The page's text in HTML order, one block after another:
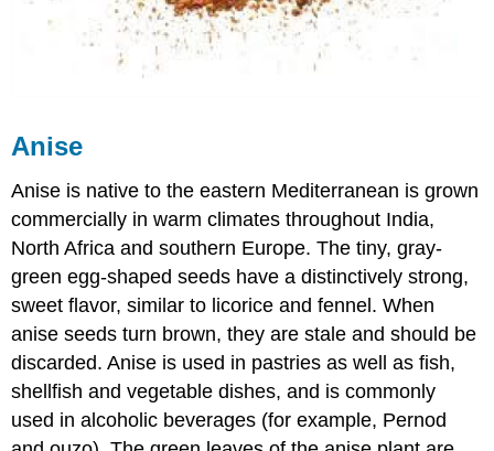
Anise
Anise is native to the eastern Mediterranean is grown
commercially in warm climates throughout India,
North Africa and southern Europe. The tiny, gray-
green egg-shaped seeds have a distinctively strong,
sweet flavor, similar to licorice and fennel. When
anise seeds turn brown, they are stale and should be
discarded. Anise is used in pastries as well as fish,
shellfish and vegetable dishes, and is commonly
used in alcoholic beverages (for example, Pernod